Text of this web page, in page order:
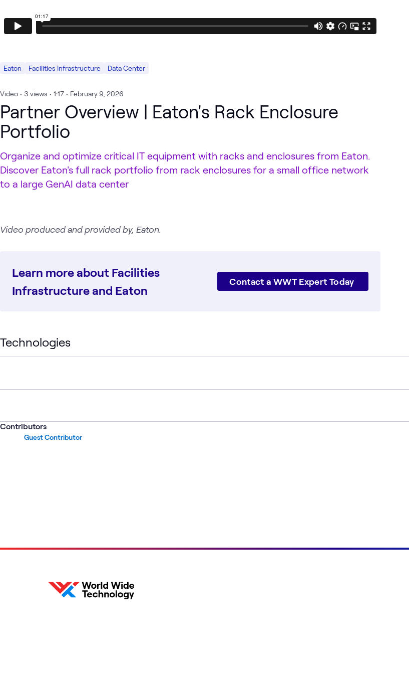
Eaton Facilities Infrastructure Data Center
Video • 3 views • 1:17 • February 9, 2026
Partner Overview | Eaton's Rack Enclosure
Portfolio
Organize and optimize critical IT equipment with racks and enclosures from Eaton.
Discover Eaton's full rack portfolio from rack enclosures for a small office network
to a large GenAI data center
Video produced and provided by, Eaton.
Learn more about Facilities
Infrastructure and Eaton
Contact a WWT Expert Today
Technologies
Contributors
Guest Contributor